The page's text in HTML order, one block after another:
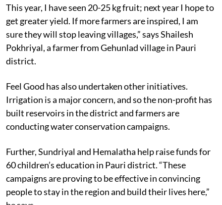
This year, I have seen 20-25 kg fruit; next year I hope to
get greater yield. If more farmers are inspired, I am
sure they will stop leaving villages,” says Shailesh
Pokhriyal, a farmer from Gehunlad village in Pauri
district.
Feel Good has also undertaken other initiatives.
Irrigation is a major concern, and so the non-profit has
built reservoirs in the district and farmers are
conducting water conservation campaigns.
Further, Sundriyal and Hemalatha help raise funds for
60 children’s education in Pauri district. “These
campaigns are proving to be effective in convincing
people to stay in the region and build their lives here,”